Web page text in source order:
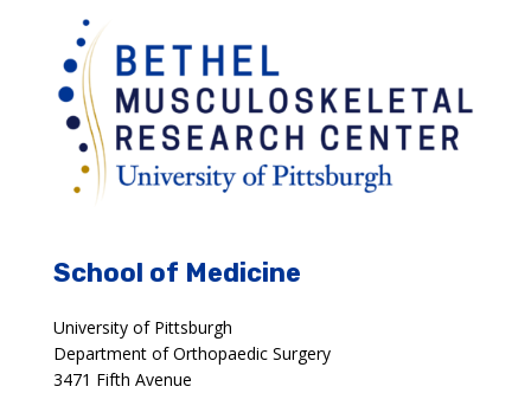
School of Medicine
University of Pittsburgh
Department of Orthopaedic Surgery
3471 Fifth Avenue